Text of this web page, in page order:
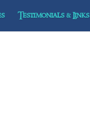
Testimonials & Links